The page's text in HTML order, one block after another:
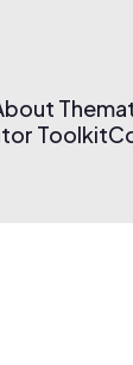
Toolkit